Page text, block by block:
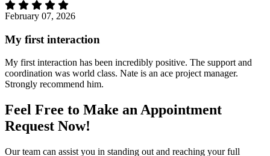
February 07, 2026
My first interaction
My first interaction has been incredibly positive. The support and
coordination was world class. Nate is an ace project manager.
Strongly recommend him.
Feel Free to Make an Appointment
Request Now!
Our team can assist you in standing out and reaching your full